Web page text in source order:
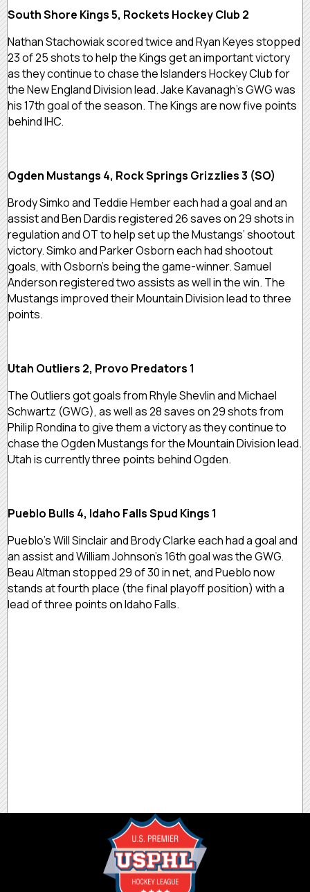
South Shore Kings 5, Rockets Hockey Club 2
Nathan Stachowiak scored twice and Ryan Keyes stopped
23 of 25 shots to help the Kings get an important victory
as they continue to chase the Islanders Hockey Club for
the New England Division lead. Jake Kavanagh’s GWG was
his 17th goal of the season. The Kings are now five points
behind IHC.
Ogden Mustangs 4, Rock Springs Grizzlies 3 (SO)
Brody Simko and Teddie Hember each had a goal and an
assist and Ben Dardis registered 26 saves on 29 shots in
regulation and OT to help set up the Mustangs’ shootout
victory. Simko and Parker Osborn each had shootout
goals, with Osborn’s being the game-winner. Samuel
Anderson registered two assists as well in the win. The
Mustangs improved their Mountain Division lead to three
points.
Utah Outliers 2, Provo Predators 1
The Outliers got goals from Rhyle Shevlin and Michael
Schwartz (GWG), as well as 28 saves on 29 shots from
Philip Rondina to give them a victory as they continue to
chase the Ogden Mustangs for the Mountain Division lead.
Utah is currently three points behind Ogden.
Pueblo Bulls 4, Idaho Falls Spud Kings 1
Pueblo’s Will Sinclair and Brody Clarke each had a goal and
an assist and William Johnson’s 16th goal was the GWG.
Beau Altman stopped 29 of 30 in net, and Pueblo now
stands at fourth place (the final playoff position) with a
lead of three points on Idaho Falls.